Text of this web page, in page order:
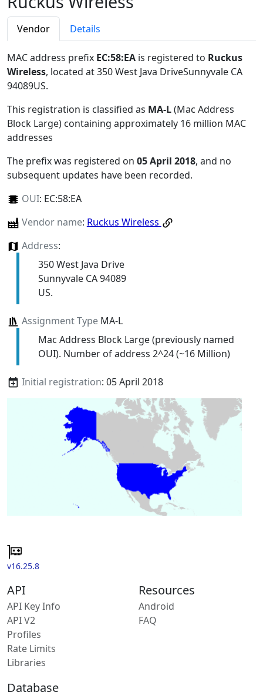
Vendor Details
MAC address prefix EC:58:EA is registered to Ruckus
Wireless, located at 350 West Java DriveSunnyvale CA
94089US.
This registration is classified as MA-L(Mac Address
Block Large) containing approximately 16 million MAC
addresses
The prefix was registered on 05 April 2018, and no
subsequent updates have been recorded.
OUI: EC:58:EA
Vendor name: Ruckus Wireless
Address:
350 West Java Drive
Sunnyvale CA 94089
US.
Assignment TypeMA-L
Mac Address Block Large (previously named
OUI). Number of address 2^24 (~16 Million)
Initial registration: 05 April 2018
v16.25.8
API
API Key Info
API V2
Profiles
Rate Limits
Libraries
Resources
Android
FAQ
Database